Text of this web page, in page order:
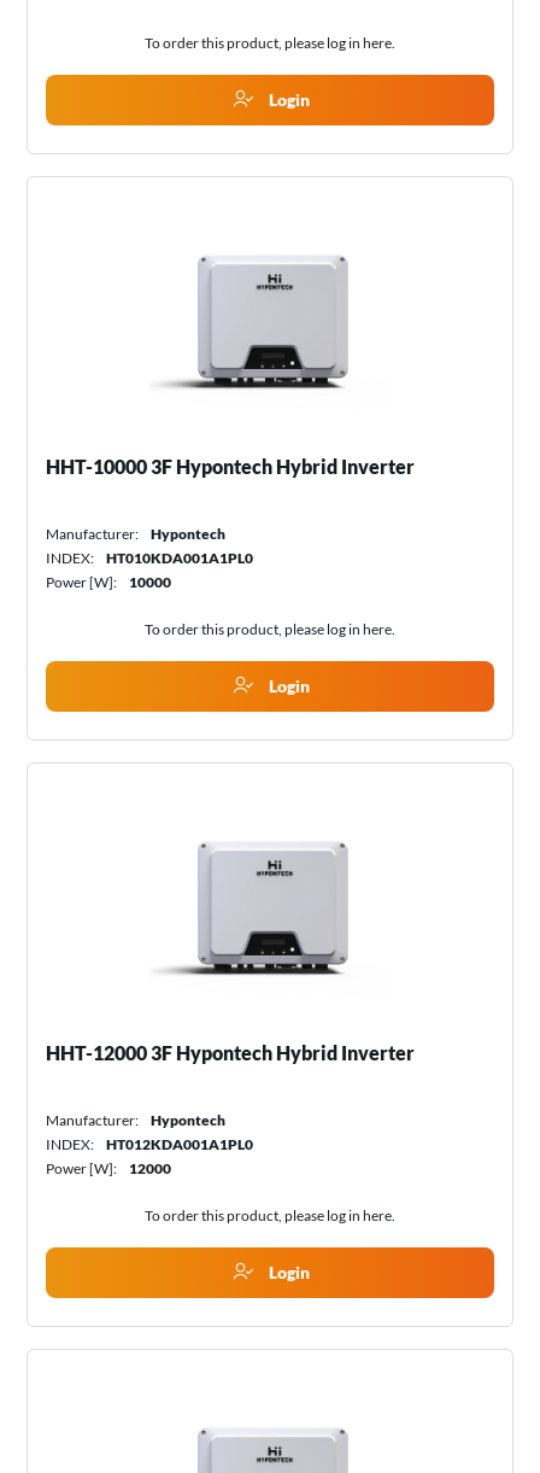
To order this product, please log in here.
Login
HHT-10000 3F Hypontech Hybrid Inverter
Manufacturer:
Hypontech
INDEX:
HT010KDA001A1PL0
Power [W]:
10000
To order this product, please log in here.
Login
HHT-12000 3F Hypontech Hybrid Inverter
Manufacturer:
Hypontech
INDEX:
HT012KDA001A1PL0
Power [W]:
12000
To order this product, please log in here.
Login